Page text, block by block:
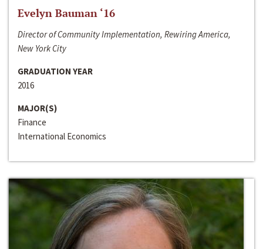
Evelyn Bauman ‘16
Director of Community Implementation, Rewiring America,
New York City
GRADUATION YEAR
2016
MAJOR(S)
Finance
International Economics